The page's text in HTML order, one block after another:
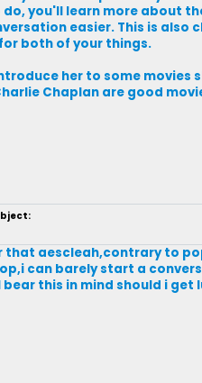
you'll learn more about
easier. This is also
both of your things.
her to some movies
Chaplan are good
that aescleah,contrary to
can barely start a
this in mind should i get